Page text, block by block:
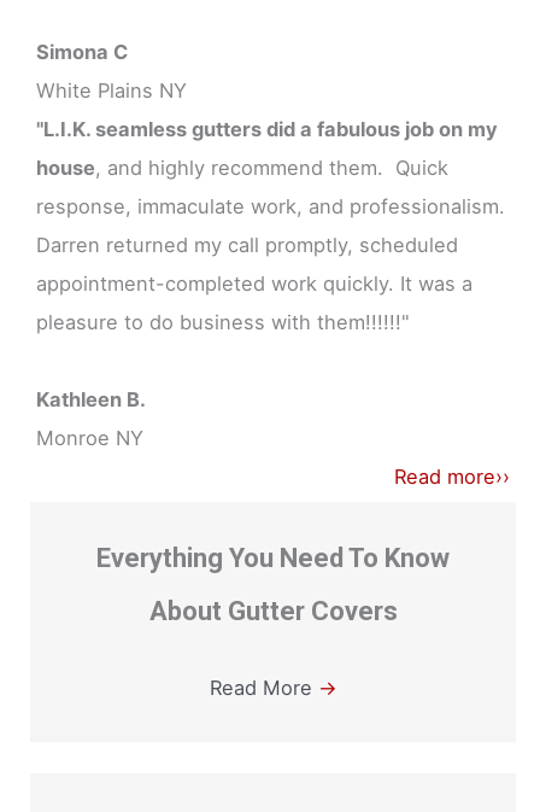
Simona C
White Plains NY
"L.I.K. seamless gutters did a fabulous job on my
house, and highly recommend them. Quick
response, immaculate work, and professionalism.
Darren returned my call promptly, scheduled
appointment-completed work quickly. It was a
pleasure to do business with them!!!!!!"
Kathleen B.
Monroe NY
Read more››
Everything You Need To Know
About Gutter Covers
Read More →